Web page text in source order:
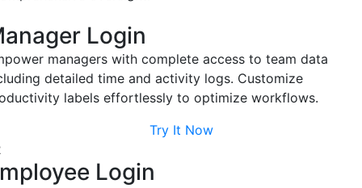
Flexible Configuration
EmpMonitor offers customizable user-based settings for
accurate work hours and department-specific attendance.